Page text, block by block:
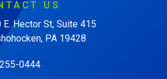
US
E. Hector St, Suite 415
PA 19428
0444